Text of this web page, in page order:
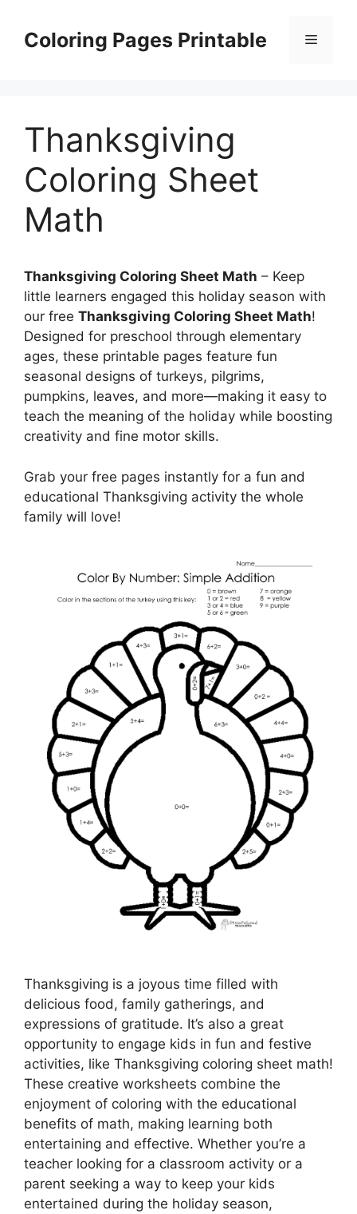
contentColoring Pages Printable Menu
Thanksgiving
Coloring Sheet
Math
Thanksgiving Coloring Sheet Math – Keep
little learners engaged this holiday season with
our free Thanksgiving Coloring Sheet Math!
Designed for preschool through elementary
ages, these printable pages feature fun
seasonal designs of turkeys, pilgrims,
pumpkins, leaves, and more—making it easy to
teach the meaning of the holiday while boosting
creativity and fine motor skills.
Grab your free pages instantly for a fun and
educational Thanksgiving activity the whole
family will love!
Thanksgiving is a joyous time filled with
delicious food, family gatherings, and
expressions of gratitude. It’s also a great
opportunity to engage kids in fun and festive
activities, like Thanksgiving coloring sheet math!
These creative worksheets combine the
enjoyment of coloring with the educational
benefits of math, making learning both
entertaining and effective. Whether you’re a
teacher looking for a classroom activity or a
parent seeking a way to keep your kids
entertained during the holiday season,